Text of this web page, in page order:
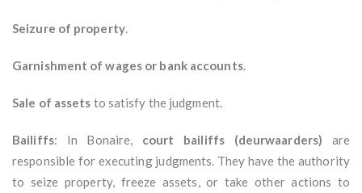
Seizure of property.
Garnishment of wages or bank accounts.
Sale of assets to satisfy the judgment.
Bailiffs: In Bonaire, court bailiffs (deurwaarders) are
responsible for executing judgments. They have the authority
to seize property, freeze assets, or take other actions to